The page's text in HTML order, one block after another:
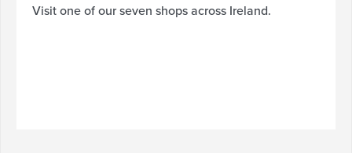
Visit one of our seven shops across Ireland.